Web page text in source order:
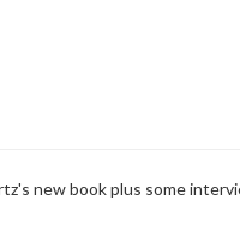
new book plus some